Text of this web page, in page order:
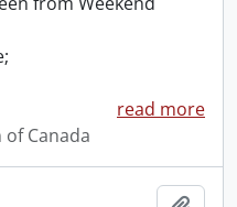
read more
Canada